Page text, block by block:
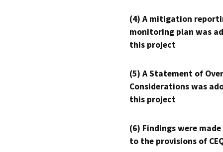
(4) A mitigation
monitoring plan was
this project
(5) A Statement of
Considerations was
this project
(6) Findings were
to the provisions of